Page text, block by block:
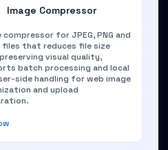
Image Compressor
compressor for JPEG, PNG and
files that reduces file size
visual quality,
batch processing and local
side handling for web image
and upload